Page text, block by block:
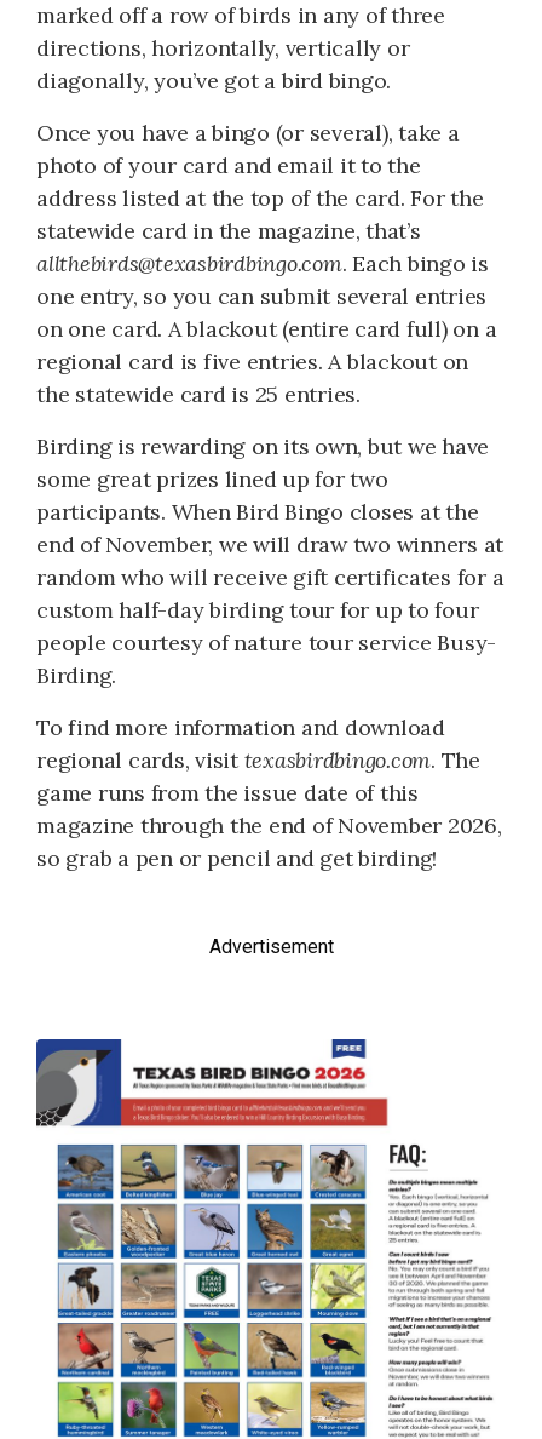
marked off a row of birds in any of three
directions, horizontally, vertically or
diagonally, you’ve got a bird bingo.
Once you have a bingo (or several), take a
photo of your card and email it to the
address listed at the top of the card. For the
statewide card in the magazine, that’s
allthebirds@texasbirdbingo.com. Each bingo is
one entry, so you can submit several entries
on one card. A blackout (entire card full) on a
regional card is five entries. A blackout on
the statewide card is 25 entries.
Birding is rewarding on its own, but we have
some great prizes lined up for two
participants. When Bird Bingo closes at the
end of November, we will draw two winners at
random who will receive gift certificates for a
custom half-day birding tour for up to four
people courtesy of nature tour service Busy-
Birding.
To find more information and download
regional cards, visittexasbirdbingo.com. The
game runs from the issue date of this
magazine through the end of November 2026,
so grab a pen or pencil and get birding!
Advertisement